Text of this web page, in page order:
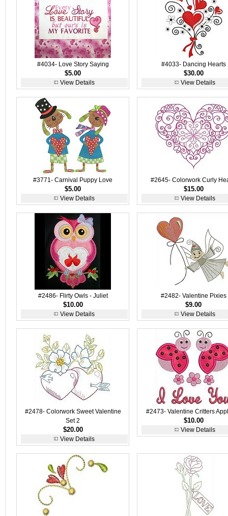
#4034- Love Story Saying
$5.00
View Details
#4033- Dancing Hearts
$30.00
View Details
#3771- Carnival Puppy Love
$5.00
View Details
#2645- Colorwork Curly
$15.00
View Details
#2486- Flirty Owls - Juliet
$10.00
View Details
#2482- Valentine Pixies
$9.00
View Details
#2478- Colorwork Sweet Valentine
Set 2
$20.00
View Details
#2473- Valentine Critters
$10.00
View Details